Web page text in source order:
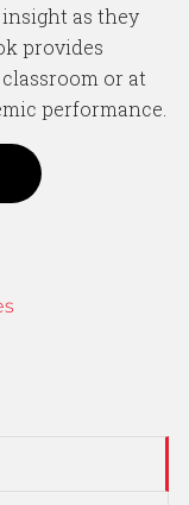
as they
provides
or at
performance.